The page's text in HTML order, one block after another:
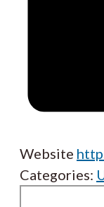
Website
Categories: